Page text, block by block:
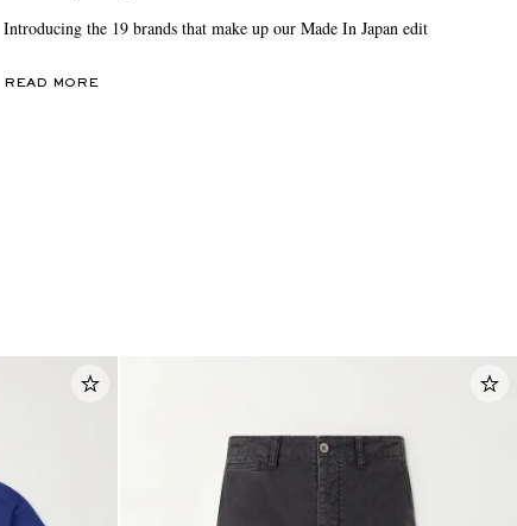
Introducing the 19 brands that make up our Made In Japan edit
READ MORE